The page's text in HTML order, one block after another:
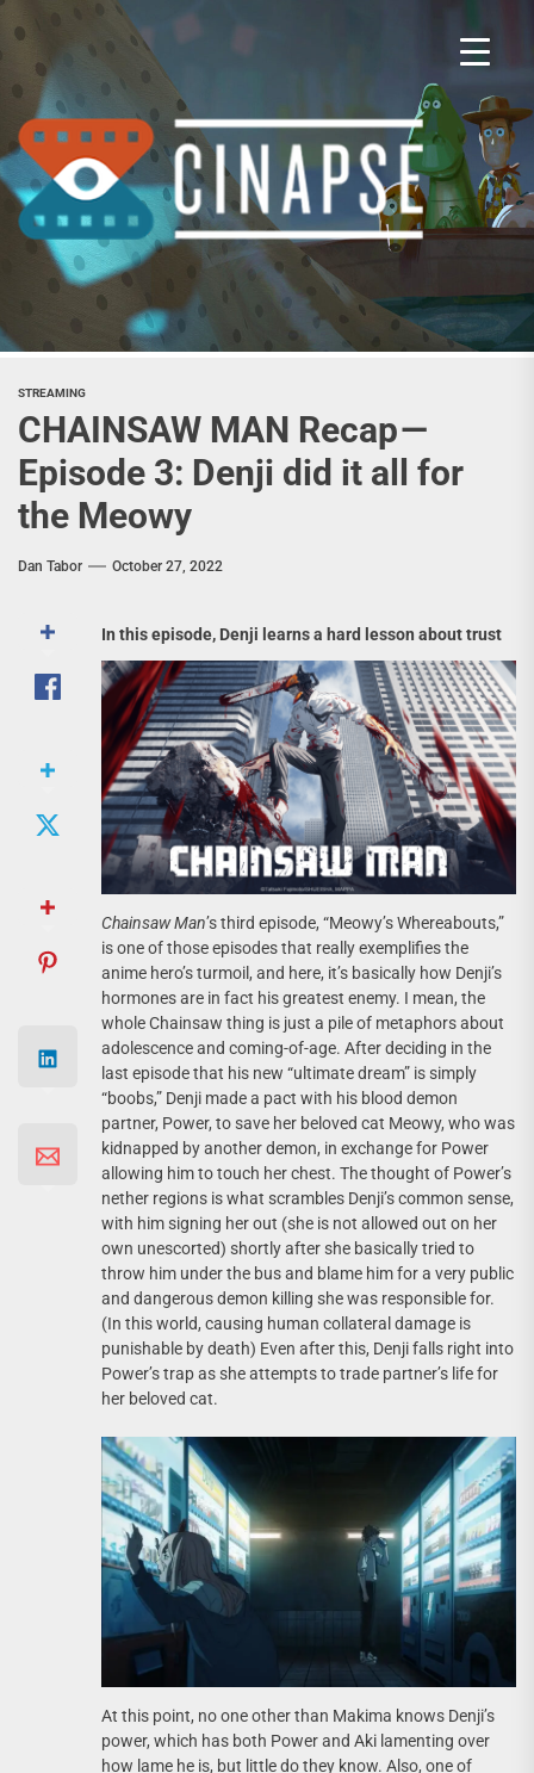
Skip
to
content
STREAMING
CHAINSAW MAN Recap —
Episode 3: Denji did it all for
the Meowy
Dan Tabor October 27, 2022
In this episode, Denji learns a hard lesson about trust
Chainsaw Man’s third episode, “Meowy’s Whereabouts,”
is one of those episodes that really exemplifies the
anime hero’s turmoil, and here, it’s basically how Denji’s
hormones are in fact his greatest enemy. I mean, the
whole Chainsaw thing is just a pile of metaphors about
adolescence and coming-of-age. After deciding in the
last episode that his new “ultimate dream” is simply
“boobs,” Denji made a pact with his blood demon
partner, Power, to save her beloved cat Meowy, who was
kidnapped by another demon, in exchange for Power
allowing him to touch her chest. The thought of Power’s
nether regions is what scrambles Denji’s common sense,
with him signing her out (she is not allowed out on her
own unescorted) shortly after she basically tried to
throw him under the bus and blame him for a very public
and dangerous demon killing she was responsible for.
(In this world, causing human collateral damage is
punishable by death) Even after this, Denji falls right into
Power’s trap as she attempts to trade partner’s life for
her beloved cat.
At this point, no one other than Makima knows Denji’s
power, which has both Power and Aki lamenting over
how lame he is, but little do they know. Also, one of